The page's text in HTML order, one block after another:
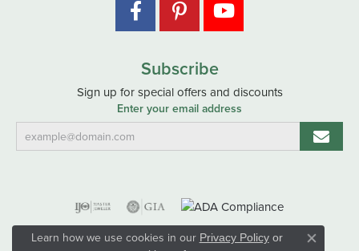
Subscribe
Sign up for special offers and discounts
Enter your email address
Learn how we use cookies in our Privacy Policyor
Close